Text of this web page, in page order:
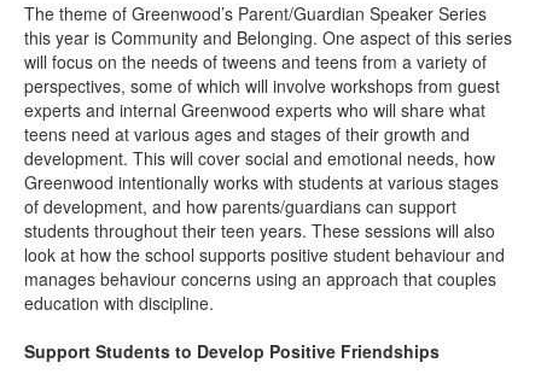
The theme of Greenwood’s Parent/Guardian Speaker Series
this year is Community and Belonging. One aspect of this series
will focus on the needs of tweens and teens from a variety of
perspectives, some of which will involve workshops from guest
experts and internal Greenwood experts who will share what
teens need at various ages and stages of their growth and
development. This will cover social and emotional needs, how
Greenwood intentionally works with students at various stages
of development, and how parents/guardians can support
students throughout their teen years. These sessions will also
look at how the school supports positive student behaviour and
manages behaviour concerns using an approach that couples
education with discipline.
Support Students to Develop Positive Friendships